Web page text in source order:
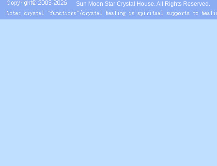
Sun Moon Star Crystal House. All Rights Reserved.